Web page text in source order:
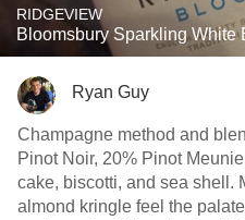
RIDGEVIEW
Bloomsbury Sparkling White
Ryan Guy
Champagne method and
Pinot Noir, 20% Pinot
cake, biscotti, and sea shell.
almond kringle feel the